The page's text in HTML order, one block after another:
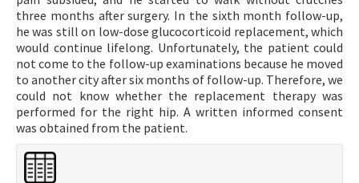
three months after surgery. In the sixth month follow-up,
he was still on low-dose glucocorticoid replacement, which
would continue lifelong. Unfortunately, the patient could
not come to the follow-up examinations because he moved
to another city after six months of follow-up. Therefore, we
could not know whether the replacement therapy was
performed for the right hip. A written informed consent
was obtained from the patient.